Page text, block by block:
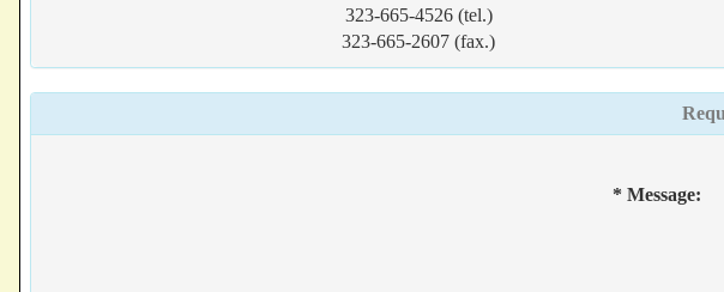
323-665-4526 (tel.)
323-665-2607 (fax.)
* Message: